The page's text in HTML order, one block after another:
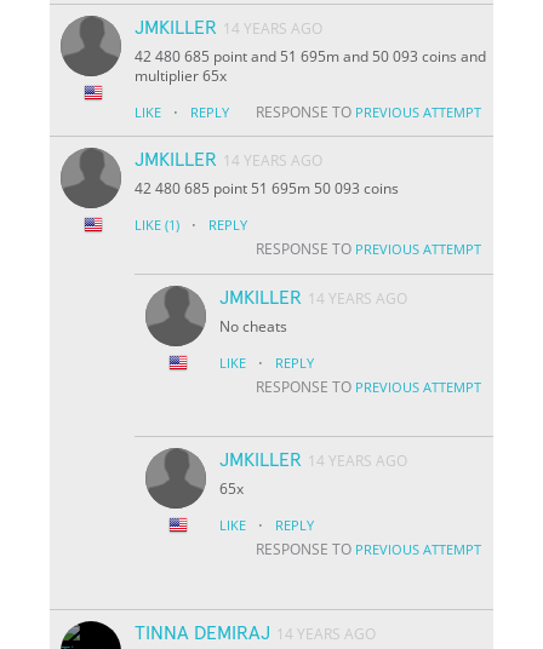
JMKILLER 14 YEARS AGO
42 480 685 point and 51 695m and 50 093 coins and
multiplier 65x
LIKE · REPLY RESPONSE TO PREVIOUS ATTEMPT
JMKILLER 14 YEARS AGO
42 480 685 point 51 695m 50 093 coins
LIKE (1) · REPLY
RESPONSE TO PREVIOUS ATTEMPT
JMKILLER 14 YEARS AGO
No cheats
LIKE · REPLY
RESPONSE TO PREVIOUS ATTEMPT
JMKILLER 14 YEARS AGO
65x
LIKE · REPLY
RESPONSE TO PREVIOUS ATTEMPT
TINNA DEMIRAJ 14 YEARS AGO